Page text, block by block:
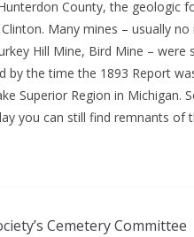
County, the geologic
Many mines – usually
Hill Mine, Bird Mine –
by the time the 1893 Report
Superior Region in Michigan.
you can still find remnants
Cemetery Committee